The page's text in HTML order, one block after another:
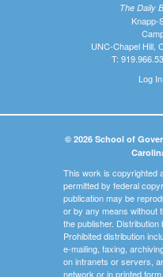
The Daily
Knapp-
UNC-Chapel Hill,
T:
Log In
© 2026 School of
This work is copyrighted
permitted by federal
publication may be
or by any means without
the publisher. Distribution
Prohibited distribution
e-mailing, faxing,
on intranets or servers,
network or in printed